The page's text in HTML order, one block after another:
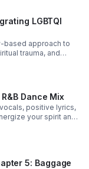
LGBTQI
based approach to
trauma, and
identity.
Dance Mix
positive lyrics,
your spirit and
5: Baggage